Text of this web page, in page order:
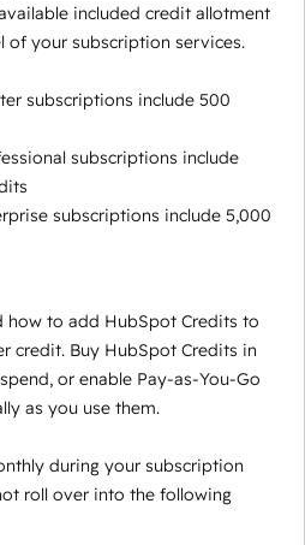
included credit allotment
of your subscription services.
subscriptions include 500
subscriptions include
subscriptions include 5,000
how to add HubSpot Credits to
credit. Buy HubSpot Credits in
or enable Pay-as-You-Go
as you use them.
during your subscription
roll over into the following